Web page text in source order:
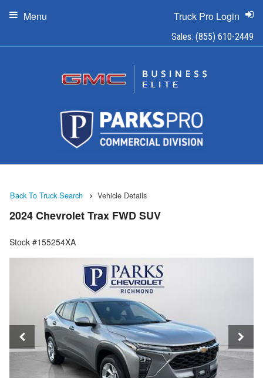
Sales: (855) 610-2449
Truck Pro Login
Menu
Back To Truck Search Vehicle Details
2024 Chevrolet Trax FWD SUV
Stock #155254XA